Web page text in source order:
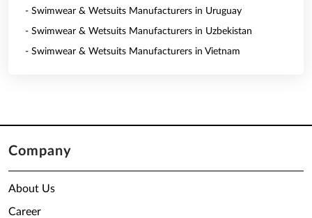
- Swimwear & Wetsuits Manufacturers in Uruguay
- Swimwear & Wetsuits Manufacturers in Uzbekistan
- Swimwear & Wetsuits Manufacturers in Vietnam
Company
About Us
Career